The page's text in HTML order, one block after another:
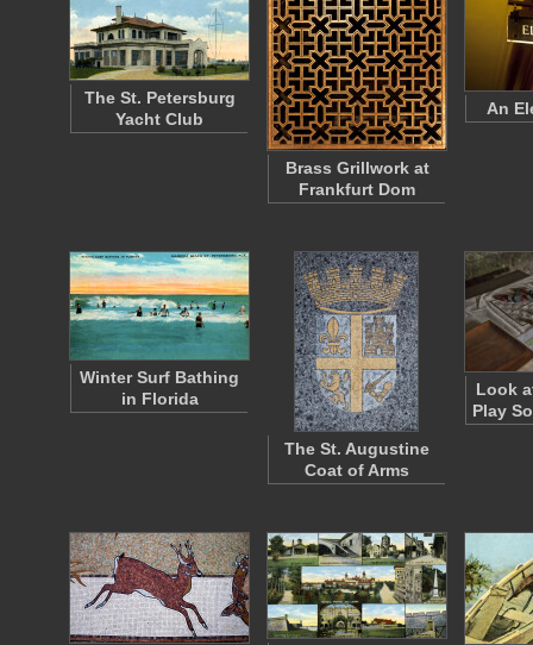
The St. Petersburg
Yacht Club
Brass Grillwork at
Frankfurt Dom
An
Winter Surf Bathing
in Florida
The St. Augustine
Coat of Arms
Look
Play